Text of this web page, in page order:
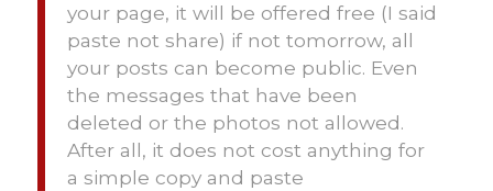
your page, it will be offered free (I said
paste not share) if not tomorrow, all
your posts can become public. Even
the messages that have been
deleted or the photos not allowed.
After all, it does not cost anything for
a simple copy and paste